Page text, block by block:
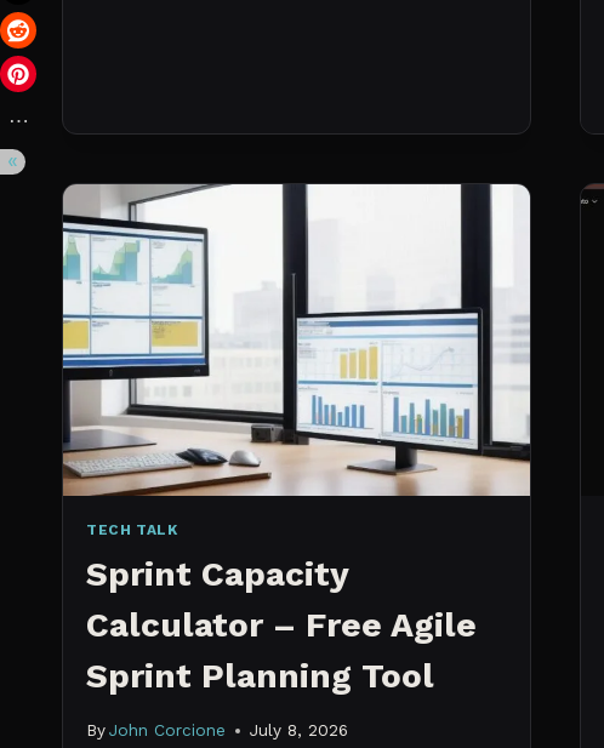
TECH TALK
Sprint Capacity
Calculator – Free Agile
Sprint Planning Tool
By John Corcione July 8, 2026